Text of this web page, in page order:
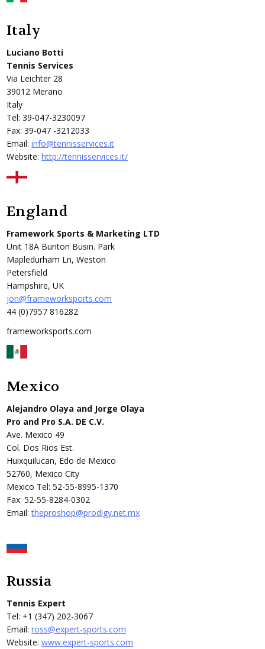
Italy
Luciano Botti
Tennis Services
Via Leichter 28
39012 Merano
Italy
Tel: 39-047-3230097
Fax: 39-047 -3212033
Email:info@tennisservices.it
Website:http://tennisservices.it/
England
Framework Sports & Marketing LTD
Unit 18A Buriton Busin. Park
Mapledurham Ln, Weston
Petersfield
Hampshire, UK
jon@frameworksports.com
44 (0)7957 816282
frameworksports.com
Mexico
Alejandro Olaya and Jorge Olaya
Pro and Pro S.A. DE C.V.
Ave. Mexico 49
Col. Dos Rios Est.
Huixquilucan, Edo de Mexico
52760, Mexico City
Mexico Tel: 52-55-8995-1370
Fax: 52-55-8284-0302
Email:theproshop@prodigy.net.mx
Russia
Tennis Expert
Tel: +1 (347) 202-3067
Email:ross@expert-sports.com
Website:www.expert-sports.com